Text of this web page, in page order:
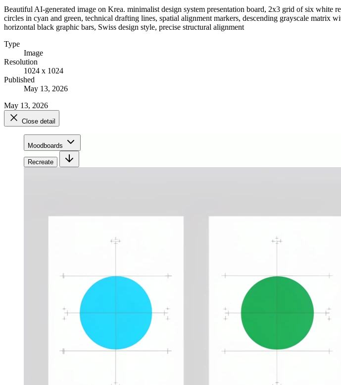
Beautiful AI-generated image on Krea. minimalist design system presentation board, 2x3 grid of six
circles in cyan and green, technical drafting lines, spatial alignment markers, descending grayscale matrix
horizontal black graphic bars, Swiss design style, precise structural alignment
Type
Image
Resolution
1024 x 1024
Published
May 13, 2026
May 13, 2026
Close detail
Moodboards
Recreate